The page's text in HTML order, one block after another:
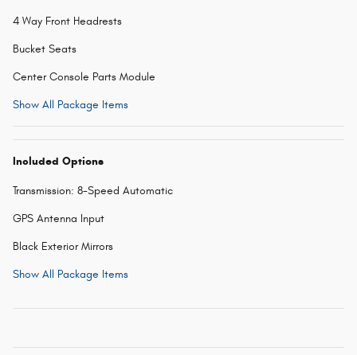
4 Way Front Headrests
Bucket Seats
Center Console Parts Module
Show All Package Items
Included Options
Transmission: 8-Speed Automatic
GPS Antenna Input
Black Exterior Mirrors
Show All Package Items